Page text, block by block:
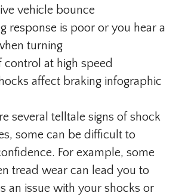
vehicle bounce
response is poor or you hear a
turning
control at high speed
affect braking infographic
several telltale signs of shock
some can be difficult to
For example, some
tread wear can lead you to
an issue with your shocks or